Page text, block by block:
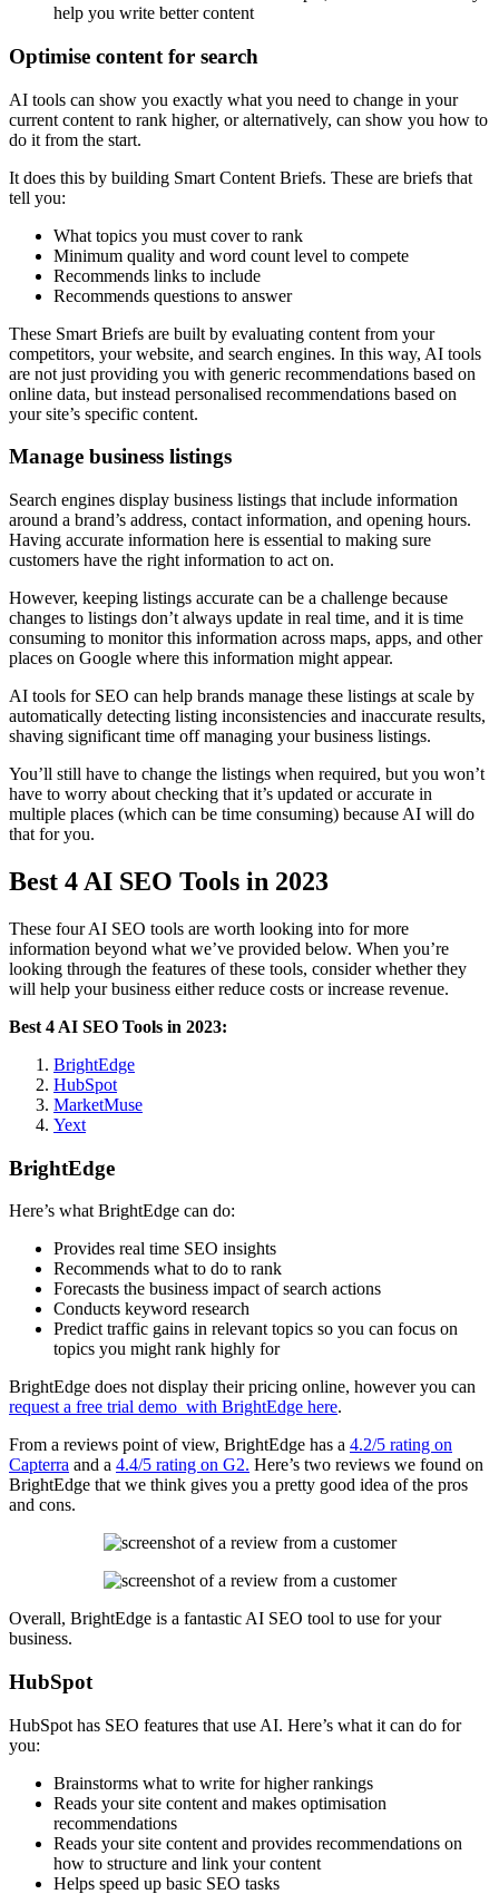
help you write better content
Optimise content for search
AI tools can show you exactly what you need to change in your
current content to rank higher, or alternatively, can show you how to
do it from the start.
It does this by building Smart Content Briefs. These are briefs that
tell you:
What topics you must cover to rank
Minimum quality and word count level to compete
Recommends links to include
Recommends questions to answer
These Smart Briefs are built by evaluating content from your
competitors, your website, and search engines. In this way, AI tools
are not just providing you with generic recommendations based on
online data, but instead personalised recommendations based on
your site’s specific content.
Manage business listings
Search engines display business listings that include information
around a brand’s address, contact information, and opening hours.
Having accurate information here is essential to making sure
customers have the right information to act on.
However, keeping listings accurate can be a challenge because
changes to listings don’t always update in real time, and it is time
consuming to monitor this information across maps, apps, and other
places on Google where this information might appear.
AI tools for SEO can help brands manage these listings at scale by
automatically detecting listing inconsistencies and inaccurate results,
shaving significant time off managing your business listings.
You’ll still have to change the listings when required, but you won’t
have to worry about checking that it’s updated or accurate in
multiple places (which can be time consuming) because AI will do
that for you.
Best 4 AI SEO Tools in 2023
These four AI SEO tools are worth looking into for more
information beyond what we’ve provided below. When you’re
looking through the features of these tools, consider whether they
will help your business either reduce costs or increase revenue.
Best 4 AI SEO Tools in 2023:
BrightEdge
HubSpot
MarketMuse
Yext
BrightEdge
Here’s what BrightEdge can do:
Provides real time SEO insights
Recommends what to do to rank
Forecasts the business impact of search actions
Conducts keyword research
Predict traffic gains in relevant topics so you can focus on
topics you might rank highly for
BrightEdge does not display their pricing online, however you can
request a free trial demo with BrightEdge here.
From a reviews point of view, BrightEdge has a 4.2/5 rating on
Capterra and a 4.4/5 rating on G2. Here’s two reviews we found on
BrightEdge that we think gives you a pretty good idea of the pros
and cons.
Overall, BrightEdge is a fantastic AI SEO tool to use for your
business.
HubSpot
HubSpot has SEO features that use AI. Here’s what it can do for
you:
Brainstorms what to write for higher rankings
Reads your site content and makes optimisation
recommendations
Reads your site content and provides recommendations on
how to structure and link your content
Helps speed up basic SEO tasks